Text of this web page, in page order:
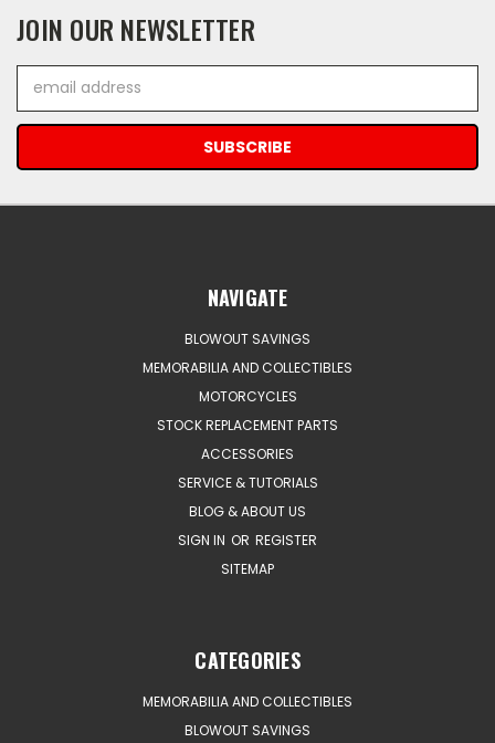
JOIN OUR NEWSLETTER
Address
NAVIGATE
BLOWOUT SAVINGS
MEMORABILIA AND COLLECTIBLES
MOTORCYCLES
STOCK REPLACEMENT PARTS
ACCESSORIES
SERVICE & TUTORIALS
BLOG & ABOUT US
SIGN IN OR REGISTER
SITEMAP
CATEGORIES
MEMORABILIA AND COLLECTIBLES
BLOWOUT SAVINGS